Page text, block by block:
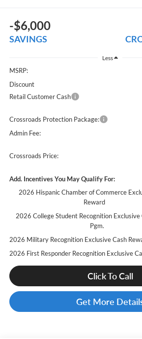
-$6,000
SAVINGS
Less
MSRP:
Discount
Retail Customer Cash
Crossroads Protection Package:
Admin Fee:
Crossroads Price:
Add. Incentives You May Qualify For:
2026 Hispanic Chamber of Commerce
Reward
2026 College Student Recognition Exclusive
Pgm.
2026 Military Recognition Exclusive Cash
2026 First Responder Recognition Exclusive
Click To Call
Get More